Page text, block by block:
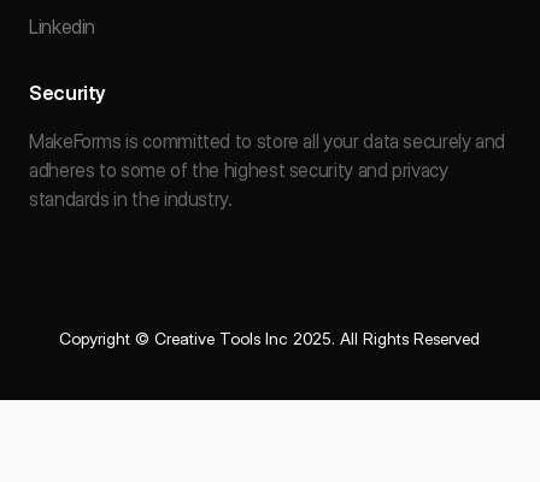
Linkedin
Security
MakeForms is committed to store all your data securely and
adheres to some of the highest security and privacy
standards in the industry.
Copyright © Creative Tools Inc 2025. All Rights Reserved